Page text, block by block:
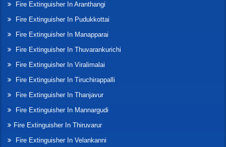
Fire Extinguisher In Aranthangi
Fire Extinguisher In Pudukkottai
Fire Extinguisher In Manapparai
Fire Extinguisher In Thuvarankurichi
Fire Extinguisher In Viralimalai
Fire Extinguisher In Tiruchirappalli
Fire Extinguisher In Thanjavur
Fire Extinguisher In Mannargudi
Fire Extinguisher In Thiruvarur
Fire Extinguisher In Velankanni